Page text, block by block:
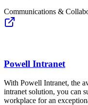
Communications &
Powell Intranet
With Powell Intranet, the
intranet solution, you can
workplace for an